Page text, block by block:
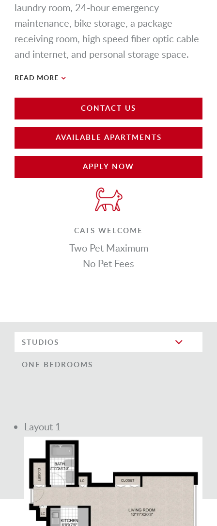
laundry room, 24-hour emergency
maintenance, bike storage, a package
receiving room, high speed fiber optic cable
and internet, and personal storage space.
READ MORE
CONTACT US
AVAILABLE APARTMENTS
APPLY NOW
CATS WELCOME
Two Pet Maximum
No Pet Fees
STUDIOS
ONE BEDROOMS
Layout 1